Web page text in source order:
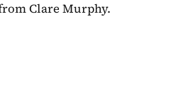
Clare Murphy.